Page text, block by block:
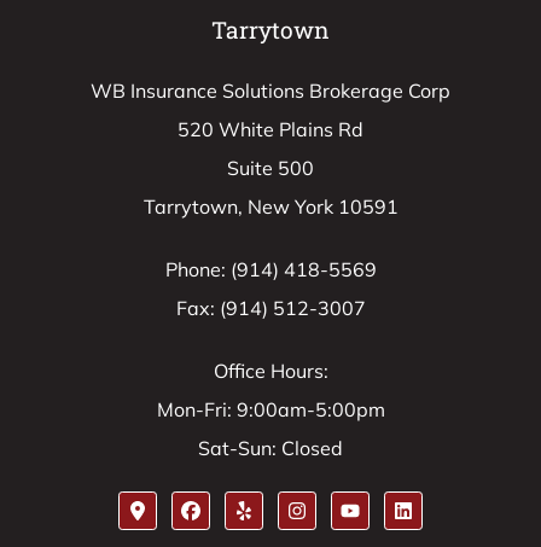
Tarrytown
WB Insurance Solutions Brokerage Corp
520 White Plains Rd
Suite 500
Tarrytown, New York 10591
Phone: (914) 418-5569
Fax: (914) 512-3007
Office Hours:
Mon-Fri: 9:00am-5:00pm
Sat-Sun: Closed